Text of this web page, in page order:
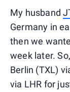
My husband
Germany in
then we
week later.
Berlin (TXL)
via LHR for